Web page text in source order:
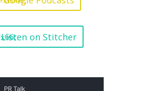
Listen on Stitcher